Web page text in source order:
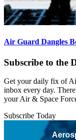
Air Guard Dangles
Subscribe to the
Get your daily fix of
inbox every day.
your Air & Space
Subscribe Today